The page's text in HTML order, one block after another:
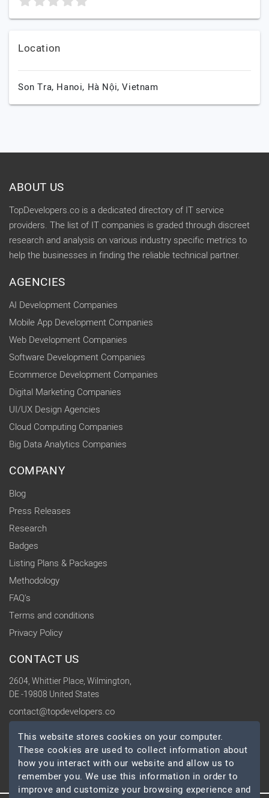
Location
Son Tra, Hanoi, Hà Nội,Vietnam
ABOUT US
TopDevelopers.co is a dedicated directory of IT service
providers. The list of IT companies is graded through discreet
research and analysis on various industry specific metrics to
help the businesses in finding the reliable technical partner.
AGENCIES
AI Development Companies
Mobile App Development Companies
Web Development Companies
Software Development Companies
Ecommerce Development Companies
Digital Marketing Companies
UI/UX Design Agencies
Cloud Computing Companies
Big Data Analytics Companies
COMPANY
Blog
Press Releases
Research
Badges
Listing Plans & Packages
Methodology
FAQ's
Terms and conditions
Privacy Policy
CONTACT US
2604, Whittier Place, Wilmington,
DE -19808 United States
contact@topdevelopers.co
SOCIAL
This website stores cookies on your computer.
These cookies are used to collect information about
how you interact with our website and allow us to
remember you. We use this information in order to
improve and customize your browsing experience and